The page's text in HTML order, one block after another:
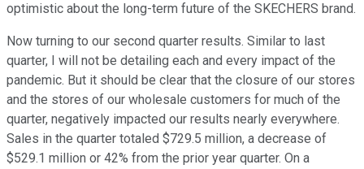
optimistic about the long-term future of the SKECHERS brand.
Now turning to our second quarter results. Similar to last
quarter, I will not be detailing each and every impact of the
pandemic. But it should be clear that the closure of our stores
and the stores of our wholesale customers for much of the
quarter, negatively impacted our results nearly everywhere.
Sales in the quarter totaled $729.5 million, a decrease of
$529.1 million or 42% from the prior year quarter. On a